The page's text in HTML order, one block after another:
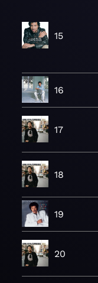
15
16
17
18
19
20